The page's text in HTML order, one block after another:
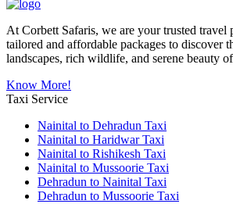
At Corbett Safaris, we are your trusted travel
tailored and affordable packages to discover
landscapes, rich wildlife, and serene beauty
Know More!
Taxi Service
Nainital to Dehradun Taxi
Nainital to Haridwar Taxi
Nainital to Rishikesh Taxi
Nainital to Mussoorie Taxi
Dehradun to Nainital Taxi
Dehradun to Mussoorie Taxi